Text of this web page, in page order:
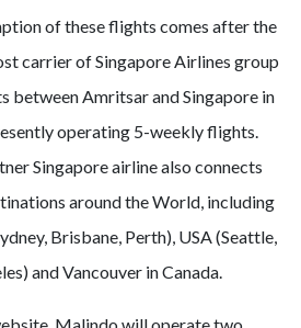
of these flights comes after the
carrier of Singapore Airlines group
between Amritsar and Singapore in
operating 5-weekly flights.
Singapore airline also connects
around the World, including
Brisbane, Perth), USA (Seattle,
and Vancouver in Canada.